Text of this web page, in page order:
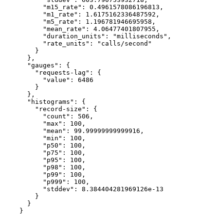
"m15_rate" : 0.4961578086196813 ,
"m1_rate" : 1.6175162336487592 ,
"m5_rate" : 1.196781946695958 ,
"mean_rate" : 4.06477401807955 ,
"duration_units" : "milliseconds " ,
"rate_units" : " calls/second "
}
},
"gauges" : {
"requests-lag" : {
"value" : 6486
}
},
"histograms" : {
"record-size" : {
"count" : 506 ,
"max" : 100 ,
"mean" : 99.99999999999916 ,
"min" : 100 ,
"p50" : 100 ,
"p75" : 100 ,
"p95" : 100 ,
"p98" : 100 ,
"p99" : 100 ,
"p999" : 100 ,
"stddev" : 8.384404281969126e-13
}
}
}